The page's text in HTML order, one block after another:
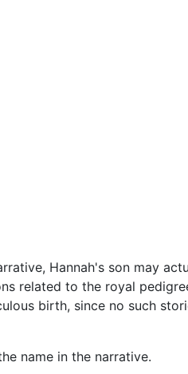
Hannah's son may
related to the royal
birth, since no such
name in the narrative.